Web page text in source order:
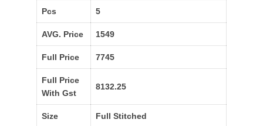
Pcs 5
AVG. Price 1549
Full Price 7745
Full Price
With Gst
8132.25
Size Full Stitched